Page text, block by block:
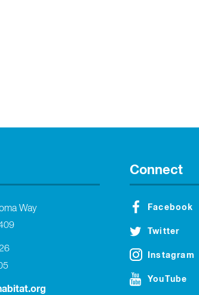
Way
Connect
Facebook
Twitter
Instagram
YouTube